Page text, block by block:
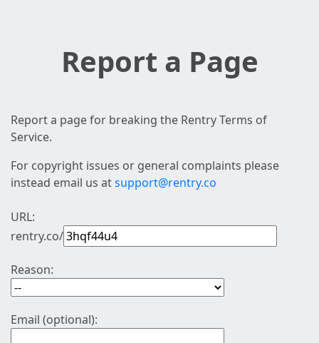
Report a Page
Report a page for breaking the Rentry Terms of
Service.
For copyright issues or general complaints please
instead email us atsupport@rentry.co
URL:
rentry.co/
Reason:
Email (optional):